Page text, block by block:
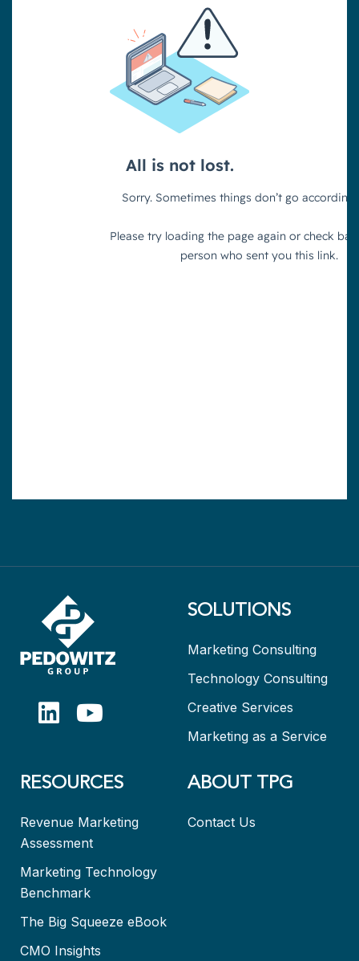
SOLUTIONS
Marketing Consulting
Technology Consulting
Creative Services
Marketing as a Service
RESOURCES
Revenue Marketing
Assessment
Marketing Technology
Benchmark
The Big Squeeze eBook
CMO Insights
ABOUT TPG
Contact Us